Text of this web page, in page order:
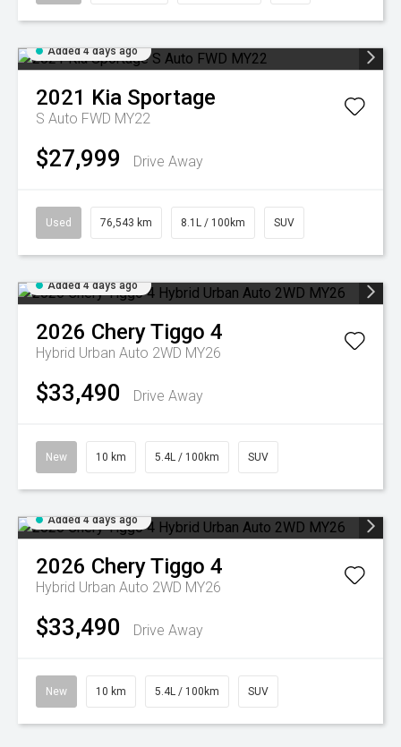
Added 4 days ago
2021 Kia Sportage
S Auto FWD MY22
$27,999 Drive Away
Used 76,543 km 8.1L / 100km SUV
Added 4 days ago
2026 CheryTiggo 4
Hybrid Urban Auto 2WD MY26
$33,490 Drive Away
New 10 km 5.4L / 100km SUV
Added 4 days ago
2026 CheryTiggo 4
Hybrid Urban Auto 2WD MY26
$33,490 Drive Away
New 10 km 5.4L / 100km SUV